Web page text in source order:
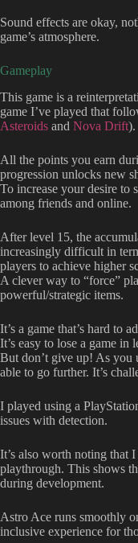
Sound effects are okay,
game’s atmosphere.
Gameplay
This game is a
game I’ve played that
Asteroids and Nova Drift).
All the points you earn
progression unlocks new
To increase your desire to
among friends and online.
After level 15, the
increasingly difficult in
players to achieve higher
A clever way to “force”
powerful/strategic items.
It’s a game that’s hard to
It’s easy to lose a game in
But don’t give up! As you
able to go further. It’s
I played using a
issues with detection.
It’s also worth noting that
playthrough. This shows
during development.
Astro Ace runs smoothly
inclusive experience for